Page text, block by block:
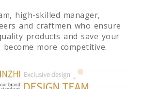
high-skilled manager,
and craftmen who ensure
products and save your
more competitive.